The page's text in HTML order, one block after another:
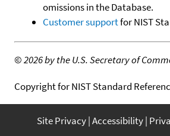
omissions in the Database.
Customer supportfor NIST
©2026 by the U.S. Secretary of
Copyright for NIST Standard
Site Privacy Accessibility